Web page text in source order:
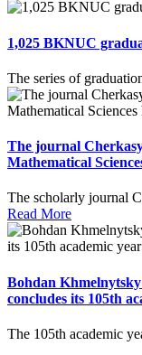
1,025 BKNUC
The series of
The journal
Mathematical
The scholarly journal
Read More
Bohdan
concludes its 105th
The 105th academic